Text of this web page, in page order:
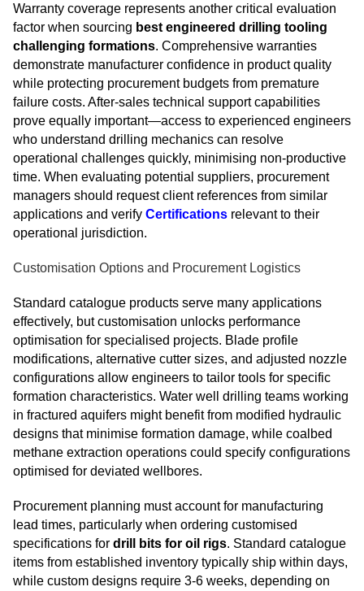
Warranty coverage represents another critical evaluation
factor when sourcing best engineered drilling tooling
challenging formations. Comprehensive warranties
demonstrate manufacturer confidence in product quality
while protecting procurement budgets from premature
failure costs. After-sales technical support capabilities
prove equally important—access to experienced engineers
who understand drilling mechanics can resolve
operational challenges quickly, minimising non-productive
time. When evaluating potential suppliers, procurement
managers should request client references from similar
applications and verify Certifications relevant to their
operational jurisdiction.
Customisation Options and Procurement Logistics
Standard catalogue products serve many applications
effectively, but customisation unlocks performance
optimisation for specialised projects. Blade profile
modifications, alternative cutter sizes, and adjusted nozzle
configurations allow engineers to tailor tools for specific
formation characteristics. Water well drilling teams working
in fractured aquifers might benefit from modified hydraulic
designs that minimise formation damage, while coalbed
methane extraction operations could specify configurations
optimised for deviated wellbores.
Procurement planning must account for manufacturing
lead times, particularly when ordering customised
specifications for drill bits for oil rigs. Standard catalogue
items from established inventory typically ship within days,
while custom designs require 3-6 weeks, depending on